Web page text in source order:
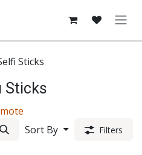
Sticks
Sticks
Sort By
Filters